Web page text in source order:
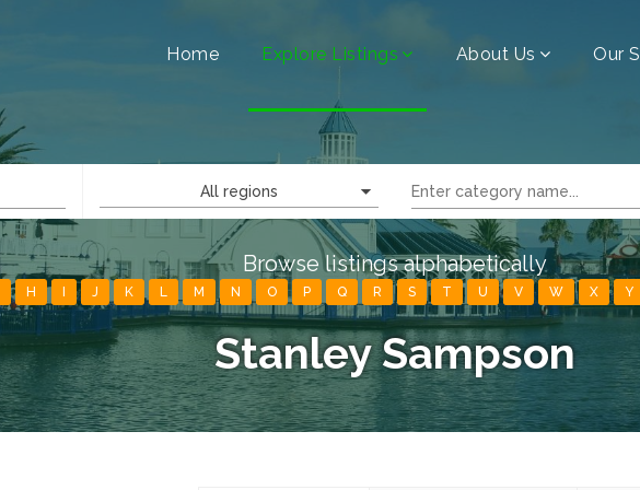
Home Explore Listings About Us Our
All regions
Browse listings alphabetically
H J K L M N O P Q R S T U V W X Y
Stanley Sampson